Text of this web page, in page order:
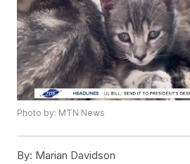
Photo by: MTN News
By: Marian Davidson